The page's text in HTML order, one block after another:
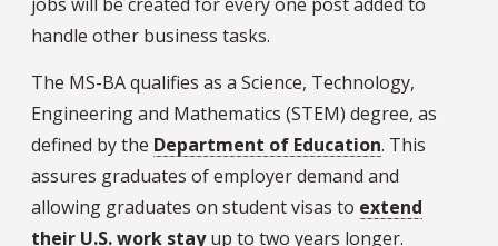
handle other business tasks.
The MS-BA qualifies as a Science, Technology,
Engineering and Mathematics (STEM) degree, as
defined by the Department of Education. This
assures graduates of employer demand and
allowing graduates on student visas to extend
their U.S. work stayup to two years longer.